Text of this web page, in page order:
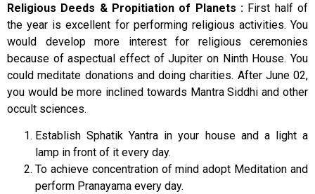
Religious Deeds & Propitiation of Planets : First half of
the year is excellent for performing religious activities. You
would develop more interest for religious ceremonies
because of aspectual effect of Jupiter on Ninth House. You
could meditate donations and doing charities. After June 02,
you would be more inclined towards Mantra Siddhi and other
occult sciences.
Establish Sphatik Yantra in your house and a light a
lamp in front of it every day.
To achieve concentration of mind adopt Meditation and
perform Pranayama every day.